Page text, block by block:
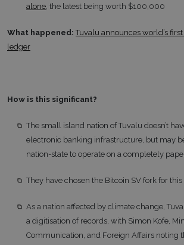
alone, the latest being worth $100,000
What happened: Tuvalu announces world’s
ledger
How is this significant?
The small island nation of Tuvalu doesn’t
electronic banking infrastructure, but may
nation-state to operate on a completely
They have chosen the Bitcoin SV fork for this
As a nation affected by climate change,
a digitisation of records, with Simon Kofe,
Communication, and Foreign Affairs noting